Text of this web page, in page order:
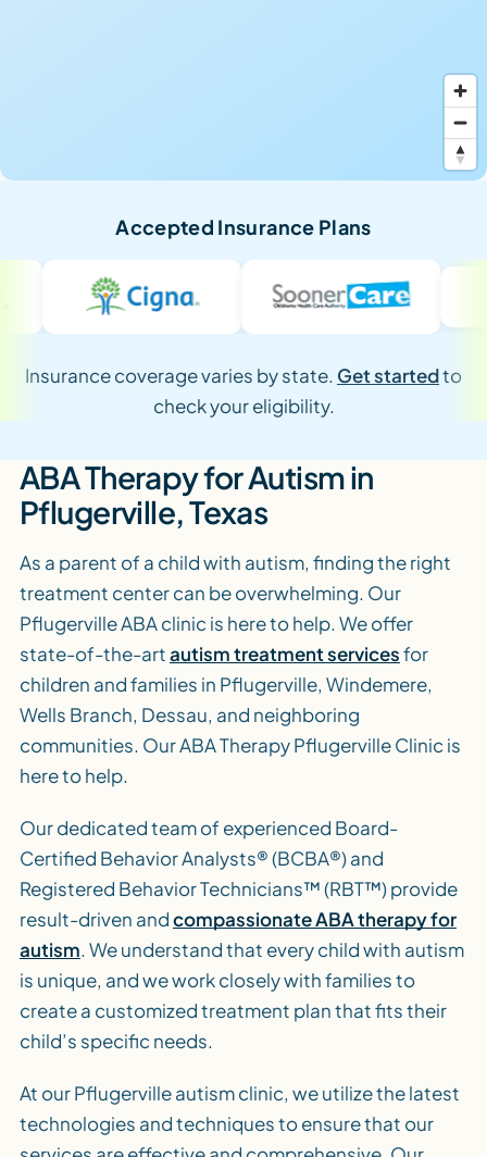
Accepted Insurance Plans
Insurance coverage varies by state. Get startedto
check your eligibility.
ABA Therapy for Autism in
Pflugerville, Texas
As a parent of a child with autism, finding the right
treatment center can be overwhelming. Our
Pflugerville ABA clinic is here to help. We offer
state-of-the-artautism treatment servicesfor
children and families in Pflugerville, Windemere,
Wells Branch, Dessau, and neighboring
communities. Our ABA Therapy Pflugerville Clinic is
here to help.
Our dedicated team of experienced Board-
Certified Behavior Analysts® (BCBA®) and
Registered Behavior Technicians™ (RBT™) provide
result-driven andcompassionate ABA therapy for
autism. We understand that every child with autism
is unique, and we work closely with families to
create a customized treatment plan that fits their
child’s specific needs.
At our Pflugerville autism clinic, we utilize the latest
technologies and techniques to ensure that our